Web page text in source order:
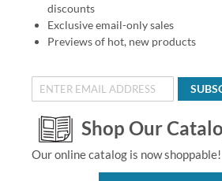
discounts
Exclusive email-only sales
Previews of hot, new products
Shop Our
Our online catalog is now shoppable!